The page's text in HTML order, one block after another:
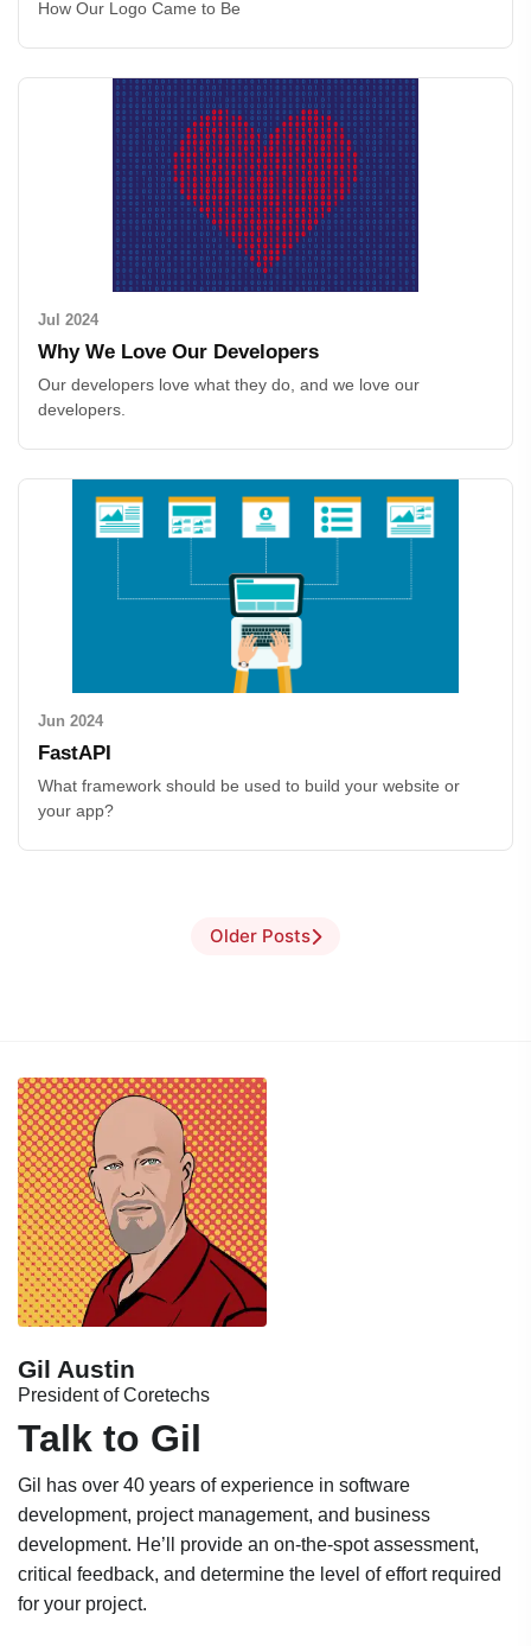
How Our Logo Came to Be
Jul 2024
Why We Love Our Developers
Our developers love what they do, and we love our
developers.
Jun 2024
FastAPI
What framework should be used to build your website or
your app?
Older Posts
Gil Austin
President of Coretechs
Talk to Gil
Gil has over 40 years of experience in software
development, project management, and business
development. He’ll provide an on-the-spot assessment,
critical feedback, and determine the level of effort required
for your project.